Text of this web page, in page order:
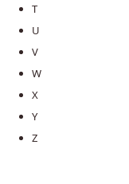
T
U
V
W
X
Y
Z